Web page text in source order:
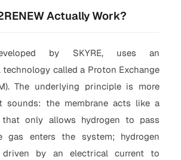
Actually Work?
by SKYRE, uses an
called a Proton Exchange
The underlying principle is more
sounds: the membrane acts like a
only allows hydrogen to pass
gas enters the system; hydrogen
driven by an electrical current to